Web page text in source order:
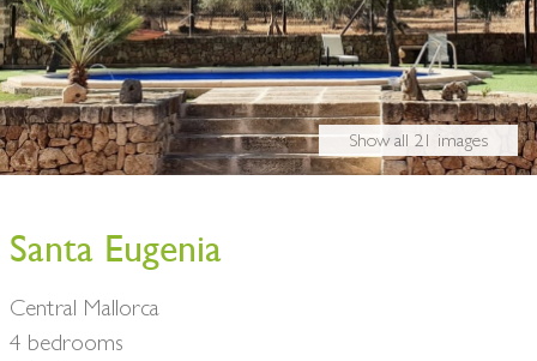
BUY A HOME
PARTNERS
OWNERS
CONTACT
Show all 21 images
Santa Eugenia
Central Mallorca
4 bedrooms